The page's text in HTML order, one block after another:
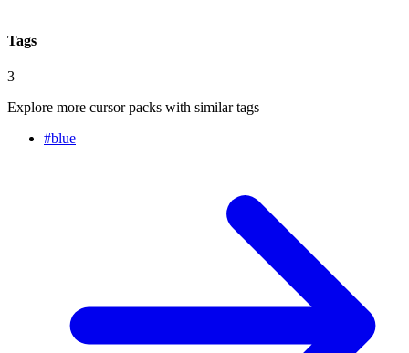
Tags
3
Explore more cursor packs with similar tags
#blue